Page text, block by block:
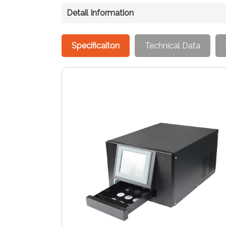
Detail Information
Specificaiton Technical Data